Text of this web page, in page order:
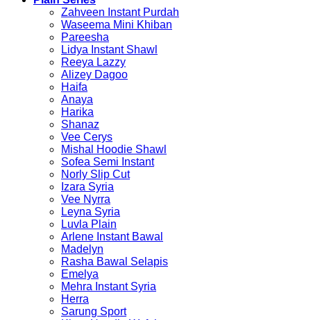
Zahveen Instant Purdah
Waseema Mini Khiban
Pareesha
Lidya Instant Shawl
Reeya Lazzy
Alizey Dagoo
Haifa
Anaya
Harika
Shanaz
Vee Cerys
Mishal Hoodie Shawl
Sofea Semi Instant
Norly Slip Cut
Izara Syria
Vee Nyrra
Leyna Syria
Luvla Plain
Arlene Instant Bawal
Madelyn
Rasha Bawal Selapis
Emelya
Mehra Instant Syria
Herra
Sarung Sport